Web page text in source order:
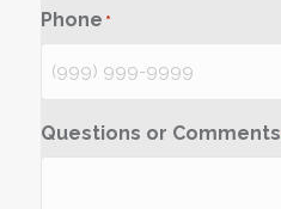
Phone *
Questions or Comments